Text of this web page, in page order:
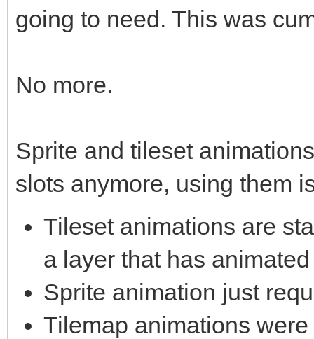
going to need. This was
No more.
Sprite and tileset
slots anymore, using them
Tileset animations are
a layer that has
Sprite animation just
Tilemap animations